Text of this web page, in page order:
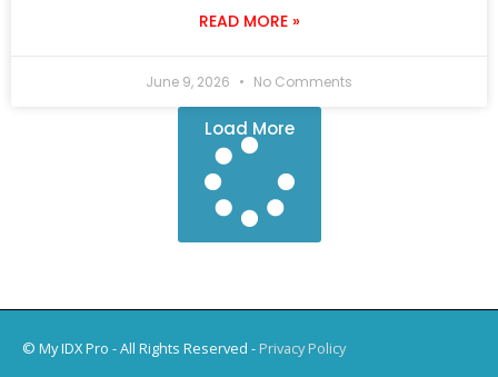
READ MORE »
June 9, 2026 No Comments
Load More
© My IDX Pro - All Rights Reserved - Privacy Policy